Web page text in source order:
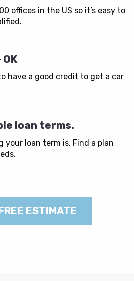
offices in the US so it’s easy to
have a good credit to get a car
loan terms.
your loan term is. Find a plan
ESTIMATE